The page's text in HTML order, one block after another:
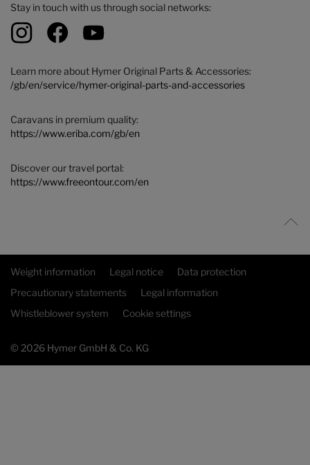
Stay in touch with us through social networks:
Learn more about Hymer Original Parts & Accessories:
/gb/en/service/hymer-original-parts-and-accessories
Caravans in premium quality:
https://www.eriba.com/gb/en
Discover our travel portal:
https://www.freeontour.com/en
Weight information Legal notice
Data protection
Precautionary statements
Legal information
Whistleblower system
Cookie settings
© 2026 Hymer GmbH & Co. KG